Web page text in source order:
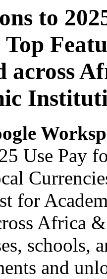
to
Top
across
Use Pay
for
Africa
schools,
and